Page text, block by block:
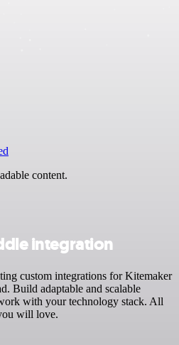
content.
integration
custom integrations for Kitemaker
Build adaptable and scalable
with your technology stack. All
will love.